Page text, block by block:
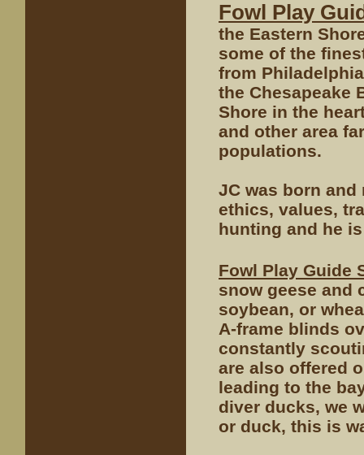
Fowl Play
the Eastern
some of the
from
the Chesapeake
Shore in the
and other area
populations.
JC was born
ethics, values,
hunting and he
Fowl Play Guide
snow geese and
soybean, or
A-frame blinds
constantly
are also offered
leading to the
diver ducks, we
or duck, this is